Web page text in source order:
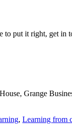
to put it right, get in
Grange
, Learning from